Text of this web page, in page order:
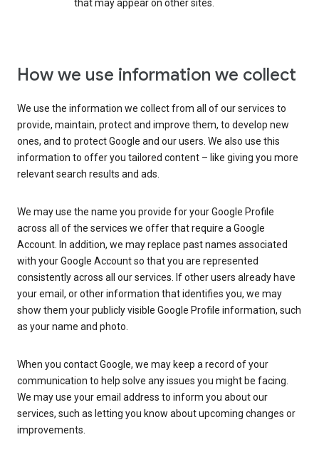
that may appear on other sites.
How we use information we collect
We use the information we collect from all of our services to
provide, maintain, protect and improve them, to develop new
ones, and to protect Google and our users. We also use this
information to offer you tailored content – like giving you more
relevant search results and ads.
We may use the name you provide for your Google Profile
across all of the services we offer that require a Google
Account. In addition, we may replace past names associated
with your Google Account so that you are represented
consistently across all our services. If other users already have
your email, or other information that identifies you, we may
show them your publicly visible Google Profile information, such
as your name and photo.
When you contact Google, we may keep a record of your
communication to help solve any issues you might be facing.
We may use your email address to inform you about our
services, such as letting you know about upcoming changes or
improvements.